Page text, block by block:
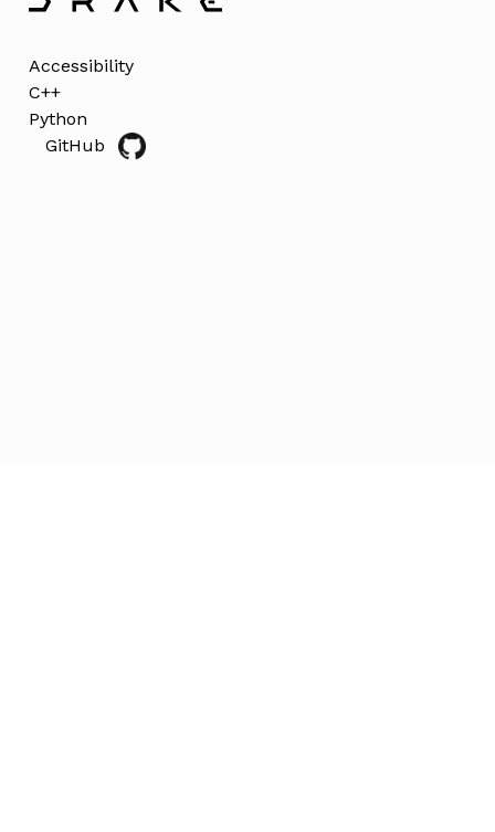
Accessibility
C++
Python
GitHub